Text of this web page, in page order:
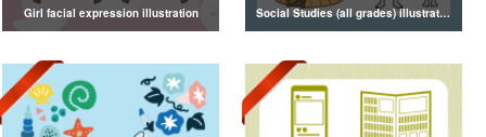
Girl facial expression illustration Social Studies (all grades) illustrations